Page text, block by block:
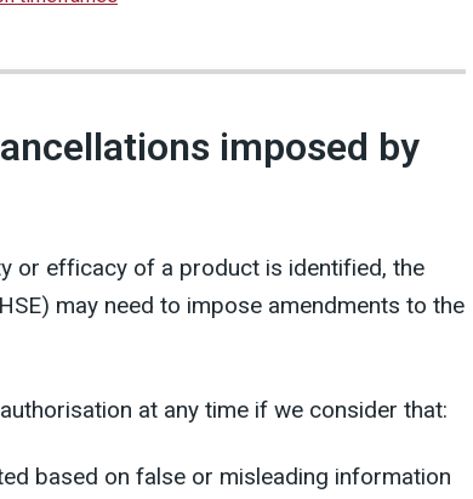
imposed by
or efficacy of a product is identified, the
may need to impose amendments to the
at any time if we consider that:
based on false or misleading information